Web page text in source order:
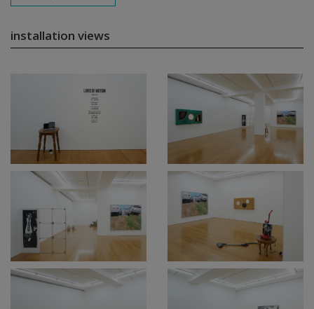
installation views